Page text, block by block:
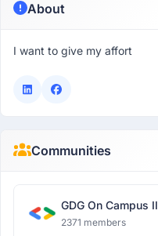
About
I want to give my affort
Communities
GDG On Campus
2371 members